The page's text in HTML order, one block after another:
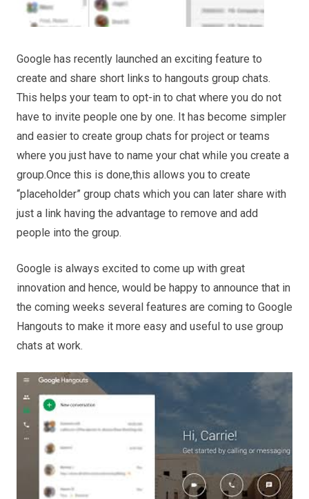
Google has recently launched an exciting feature to
create and share short links to hangouts group chats.
This helps your team to opt-in to chat where you do not
have to invite people one by one. It has become simpler
and easier to create group chats for project or teams
where you just have to name your chat while you create a
group.Once this is done,this allows you to create
“placeholder” group chats which you can later share with
just a link having the advantage to remove and add
people into the group.
Google is always excited to come up with great
innovation and hence, would be happy to announce that in
the coming weeks several features are coming to Google
Hangouts to make it more easy and useful to use group
chats at work.